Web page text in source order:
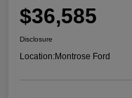
$36,585
Disclosure
Location:Montrose Ford